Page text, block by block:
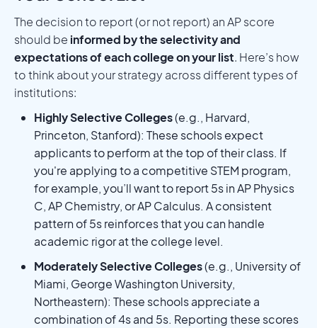
The decision to report (or not report) an AP score
should be informed by the selectivity and
expectations of each college on your list. Here’s how
to think about your strategy across different types of
institutions:
Highly Selective Colleges(e.g., Harvard,
Princeton, Stanford): These schools expect
applicants to perform at the top of their class. If
you're applying to a competitive STEM program,
for example, you’ll want to report 5s in AP Physics
C, AP Chemistry, or AP Calculus. A consistent
pattern of 5s reinforces that you can handle
academic rigor at the college level.
Moderately Selective Colleges(e.g., University of
Miami, George Washington University,
Northeastern): These schools appreciate a
combination of 4s and 5s. Reporting these scores